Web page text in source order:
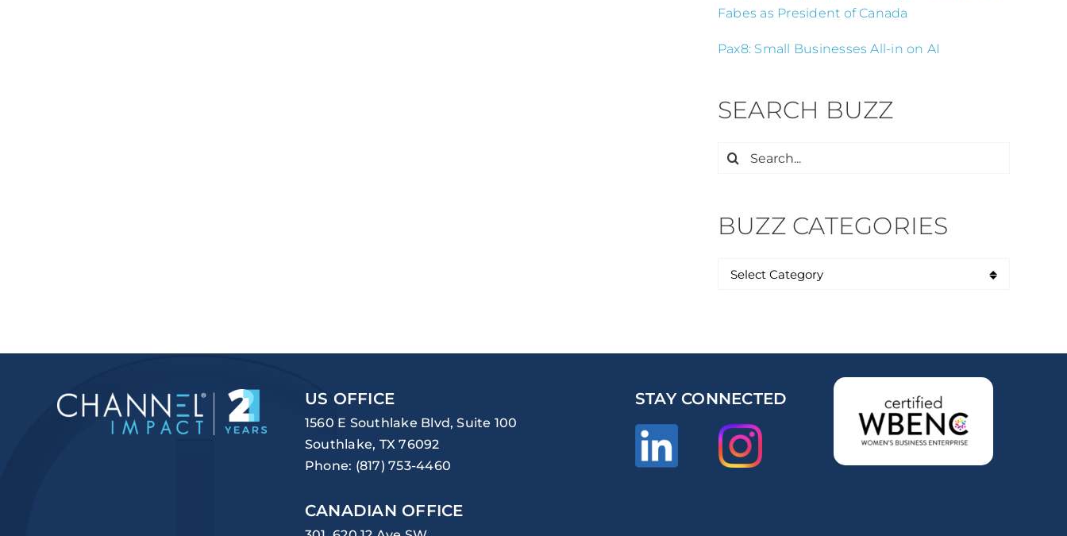
Fabes as President of Canada
Pax8: Small Businesses All-in on AI
SEARCH BUZZ
Search
BUZZ CATEGORIES
US OFFICE
1560 E Southlake Blvd, Suite 100
Southlake, TX 76092
Phone: (817) 753-4460
CANADIAN OFFICE
STAY CONNECTED